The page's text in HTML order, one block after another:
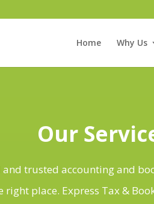
Home Why Us
Our
trusted accounting and
right place. Express Tax &